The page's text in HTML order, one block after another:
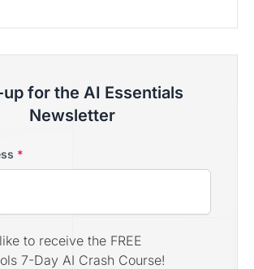
for the AI Essentials
Newsletter
*
to receive the FREE
7-Day AI Crash Course!